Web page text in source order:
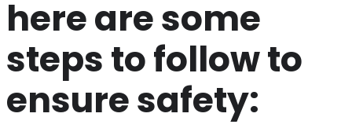
here are some
steps to follow to
ensure safety: